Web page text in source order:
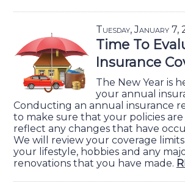
Tuesday, January 7,
Time To
Insurance
The New Year is
your annual
Conducting an annual insurance
to make sure that your policies
reflect any changes that have
We will review your coverage
your lifestyle, hobbies and any
renovations that you have made.